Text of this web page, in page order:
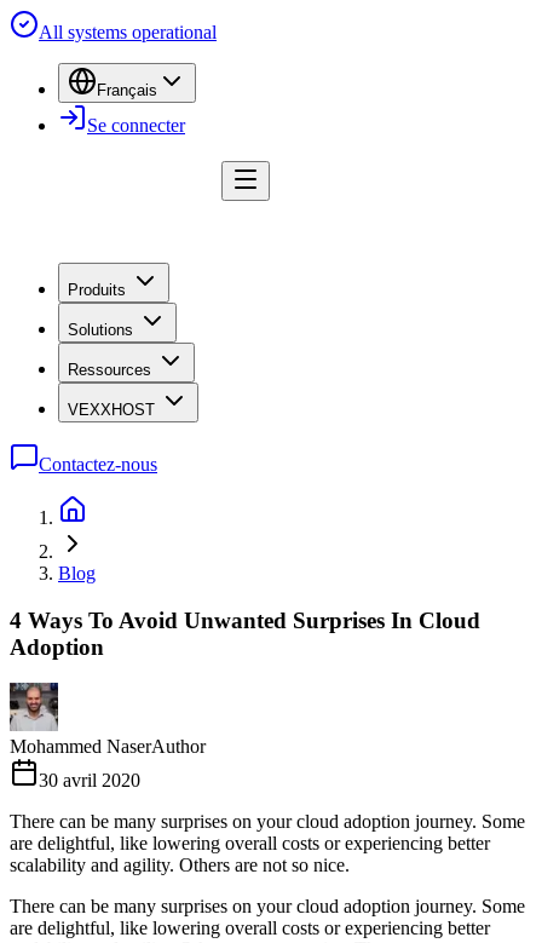
All systems operational
Français
Se connecter
Produits
Solutions
Ressources
VEXXHOST
Contactez-nous
Blog
4 Ways To Avoid Unwanted Surprises In Cloud
Adoption
Mohammed NaserAuthor
30 avril 2020
There can be many surprises on your cloud adoption journey. Some
are delightful, like lowering overall costs or experiencing better
scalability and agility. Others are not so nice.
There can be many surprises on your cloud adoption journey. Some
are delightful, like lowering overall costs or experiencing better